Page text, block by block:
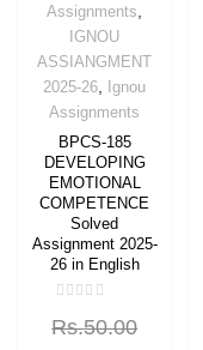
Assignments
IGNOU
ASSIANGMENT
2025-26
Ignou
Assignments
BPCS-185
DEVELOPING
EMOTIONAL
COMPETENCE
Solved
Assignment 2025-
26 in English
0
out
Rs.50.00